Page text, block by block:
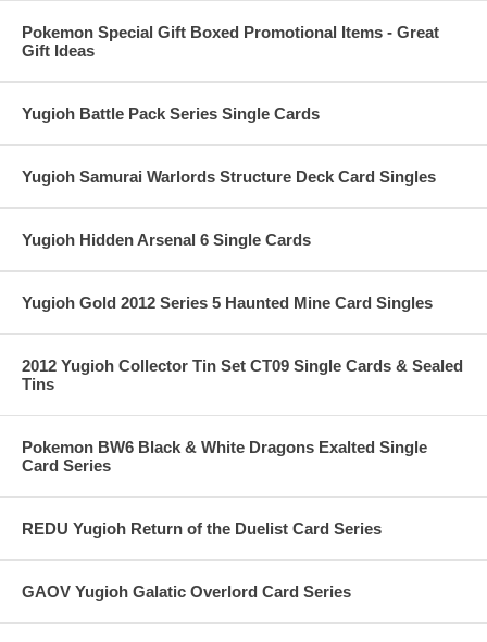
Pokemon Special Gift Boxed Promotional Items - Great
Gift Ideas
Yugioh Battle Pack Series Single Cards
Yugioh Samurai Warlords Structure Deck Card Singles
Yugioh Hidden Arsenal 6 Single Cards
Yugioh Gold 2012 Series 5 Haunted Mine Card Singles
2012 Yugioh Collector Tin Set CT09 Single Cards & Sealed
Tins
Pokemon BW6 Black & White Dragons Exalted Single
Card Series
REDU Yugioh Return of the Duelist Card Series
GAOV Yugioh Galatic Overlord Card Series